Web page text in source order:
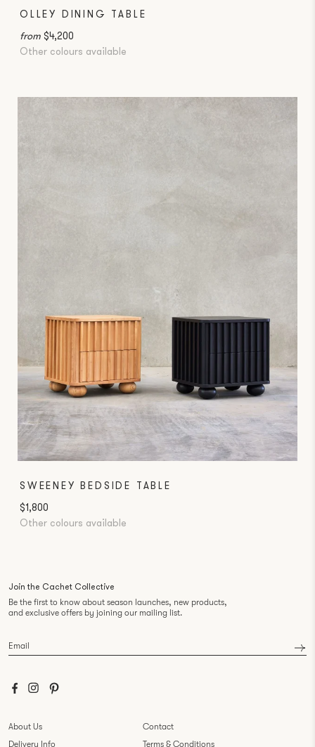
OLLEY DINING TABLE
from $4,200
Other colours available
SWEENEY BEDSIDE TABLE
$1,800
Other colours available
Join the Cachet Collective
Be the first to know about season launches, new products,
and exclusive offers by joining our mailing list.
Email
About Us
Delivery Info
Contact
Terms & Conditions